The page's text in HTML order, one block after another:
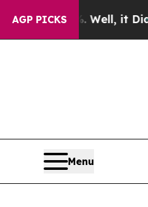
AGP PICKS
Well, it Didn’tAs war
Menu